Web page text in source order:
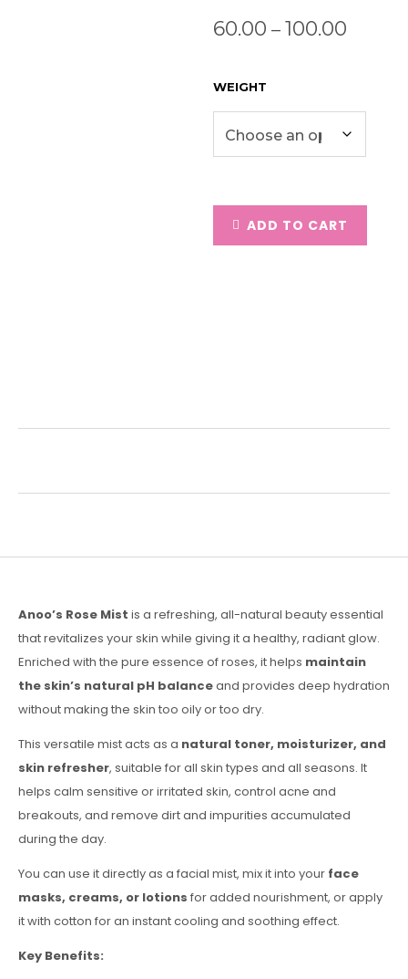
60.00 – 100.00
WEIGHT
ADD TO CART
Anoo’s Rose Mist is a refreshing, all-natural beauty essential
that revitalizes your skin while giving it a healthy, radiant glow.
Enriched with the pure essence of roses, it helps maintain
the skin’s natural pH balanceand provides deep hydration
without making the skin too oily or too dry.
This versatile mist acts as a natural toner, moisturizer, and
skin refresher, suitable for all skin types and all seasons. It
helps calm sensitive or irritated skin, control acne and
breakouts, and remove dirt and impurities accumulated
during the day.
You can use it directly as a facial mist, mix it into your face
masks, creams, or lotions for added nourishment, or apply
it with cotton for an instant cooling and soothing effect.
Key Benefits: